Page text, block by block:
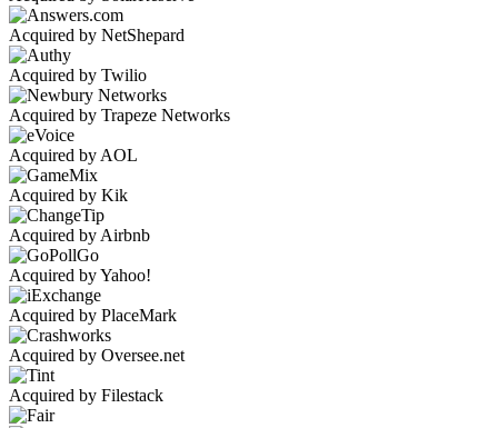
Acquired by NetShepard
Acquired by Twilio
Acquired by Trapeze Networks
Acquired by AOL
Acquired by Kik
Acquired by Airbnb
Acquired by Yahoo!
Acquired by PlaceMark
Acquired by Oversee.net
Acquired by Filestack